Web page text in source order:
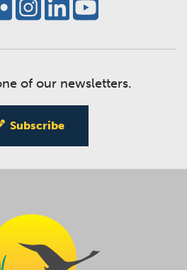
of our newsletters.
Subscribe